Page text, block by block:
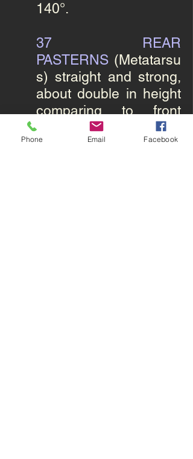
140°.
37
REAR
PASTERNS (Metatarsu
s) straight and strong,
about double in height
comparing to front
pastern with no
dewclaw.
Phone Email Facebook